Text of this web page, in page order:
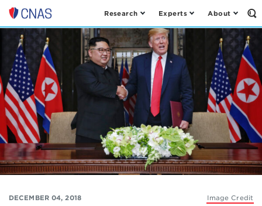
Center
for
New
American
Security
Research Experts About
Image Credit
DECEMBER 04, 2018